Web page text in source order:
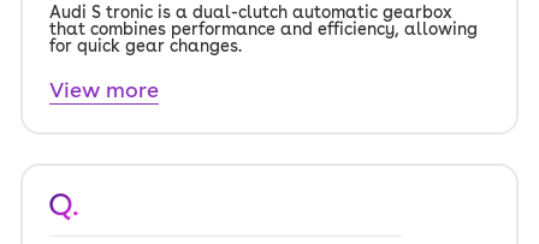
Audi S tronic is a dual-clutch automatic gearbox
that combines performance and efficiency, allowing
for quick gear changes.
View more
Q.